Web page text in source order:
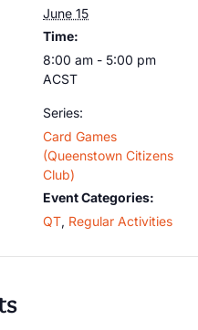
June 15
Time:
8:00 am - 5:00 pm
ACST
Series:
Card Games
(Queenstown Citizens
Club)
Event Categories:
QT, Regular Activities